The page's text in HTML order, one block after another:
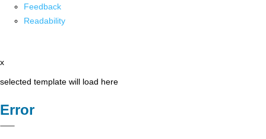
Feedback
Readability
x
selected template will load here
Error